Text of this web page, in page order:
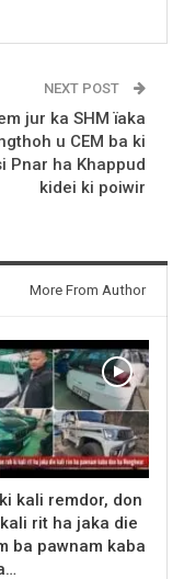
NEXT POST
jur ka SHM ïaka
u CEM ba ki
Pnar ha Khappud
kidei ki poiwir
More From Author
kali remdor, don
rit ha jaka die
ba pawnam kaba